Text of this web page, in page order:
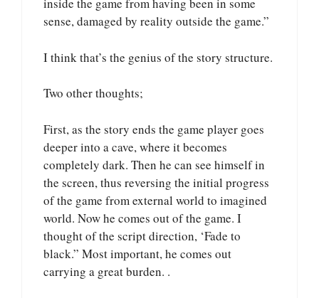
inside the game from having been in some
sense, damaged by reality outside the game.”
I think that’s the genius of the story structure.
Two other thoughts;
First, as the story ends the game player goes
deeper into a cave, where it becomes
completely dark. Then he can see himself in
the screen, thus reversing the initial progress
of the game from external world to imagined
world. Now he comes out of the game. I
thought of the script direction, ‘Fade to
black.” Most important, he comes out
carrying a great burden. .